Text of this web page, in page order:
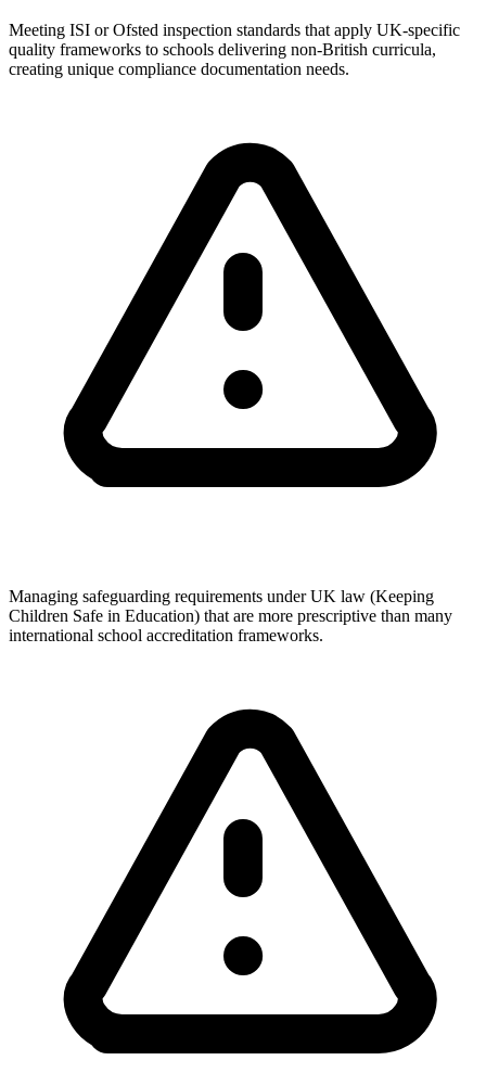
Meeting ISI or Ofsted inspection standards that apply UK-specific
quality frameworks to schools delivering non-British curricula,
creating unique compliance documentation needs.
Managing safeguarding requirements under UK law (Keeping
Children Safe in Education) that are more prescriptive than many
international school accreditation frameworks.